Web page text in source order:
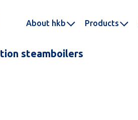
About hkb Products
steamboilers